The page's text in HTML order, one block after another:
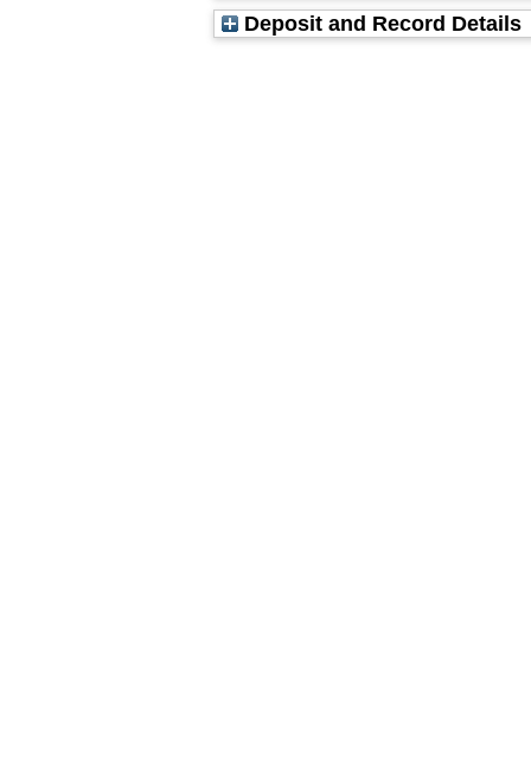
Deposit and Record Details